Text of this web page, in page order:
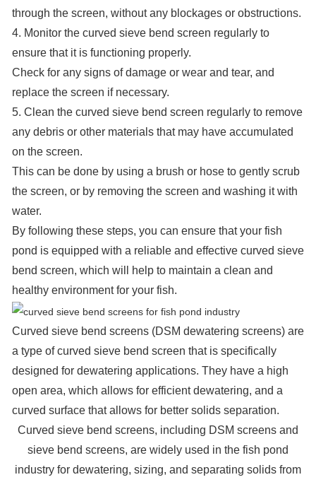
through the screen, without any blockages or obstructions.
4. Monitor the curved sieve bend screen regularly to
ensure that it is functioning properly.
Check for any signs of damage or wear and tear, and
replace the screen if necessary.
5. Clean the curved sieve bend screen regularly to remove
any debris or other materials that may have accumulated
on the screen.
This can be done by using a brush or hose to gently scrub
the screen, or by removing the screen and washing it with
water.
By following these steps, you can ensure that your fish
pond is equipped with a reliable and effective curved sieve
bend screen, which will help to maintain a clean and
healthy environment for your fish.
Curved sieve bend screens (DSM dewatering screens) are
a type of curved sieve bend screen that is specifically
designed for dewatering applications. They have a high
open area, which allows for efficient dewatering, and a
curved surface that allows for better solids separation.
Curved sieve bend screens, including DSM screens and
sieve bend screens, are widely used in the fish pond
industry for dewatering, sizing, and separating solids from